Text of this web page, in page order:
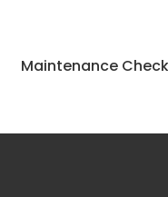
Maintenance